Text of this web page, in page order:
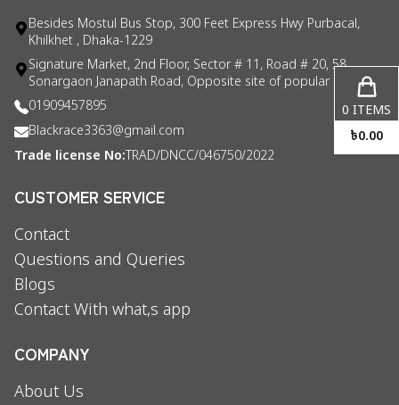
Besides Mostul Bus Stop, 300 Feet Express Hwy Purbacal,
Khilkhet , Dhaka-1229
Signature Market, 2nd Floor, Sector # 11, Road # 20, 58
Sonargaon Janapath Road, Opposite site of popular consul
01909457895
Blackrace3363@gmail.com
Trade license No: TRAD/DNCC/046750/2022
CUSTOMER SERVICE
Contact
Questions and Queries
Blogs
Contact With what,s app
COMPANY
About Us
0 ITEMS
৳0.00